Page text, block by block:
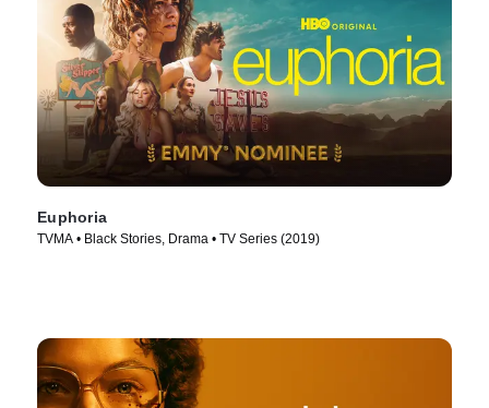
Euphoria
TVMA • Black Stories, Drama • TV Series (2019)